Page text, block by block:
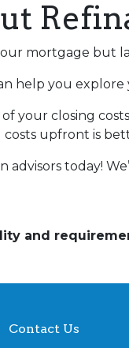
mortgage but
help you
your closing
upfront is
advisors today!
and
Contact Us